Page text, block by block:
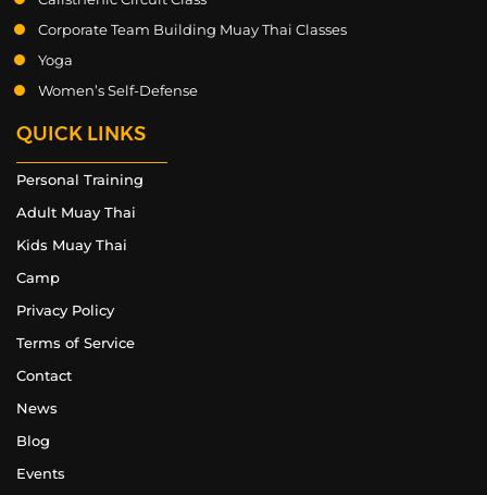
Corporate Team Building Muay Thai Classes
Yoga
Women’s Self-Defense
QUICK LINKS
Personal Training
Adult Muay Thai
Kids Muay Thai
Camp
Privacy Policy
Terms of Service
Contact
News
Blog
Events